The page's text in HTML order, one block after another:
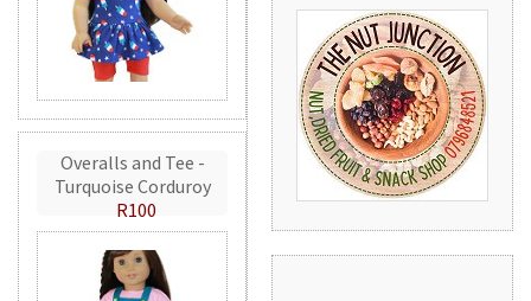
Overalls and Tee -
Turquoise Corduroy
R100